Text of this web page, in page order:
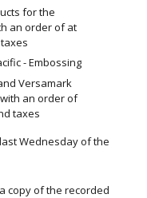
for the
an order of at
- Embossing
Versamark
with an order of
taxes
Wednesday of the
copy of the recorded